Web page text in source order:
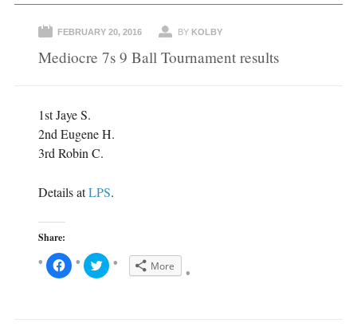
FEBRUARY 20, 2016 BY KOLBY
Mediocre 7s 9 Ball Tournament results
1st Jaye S.
2nd Eugene H.
3rd Robin C.
Details atLPS.
Share:
C
l
C
l More